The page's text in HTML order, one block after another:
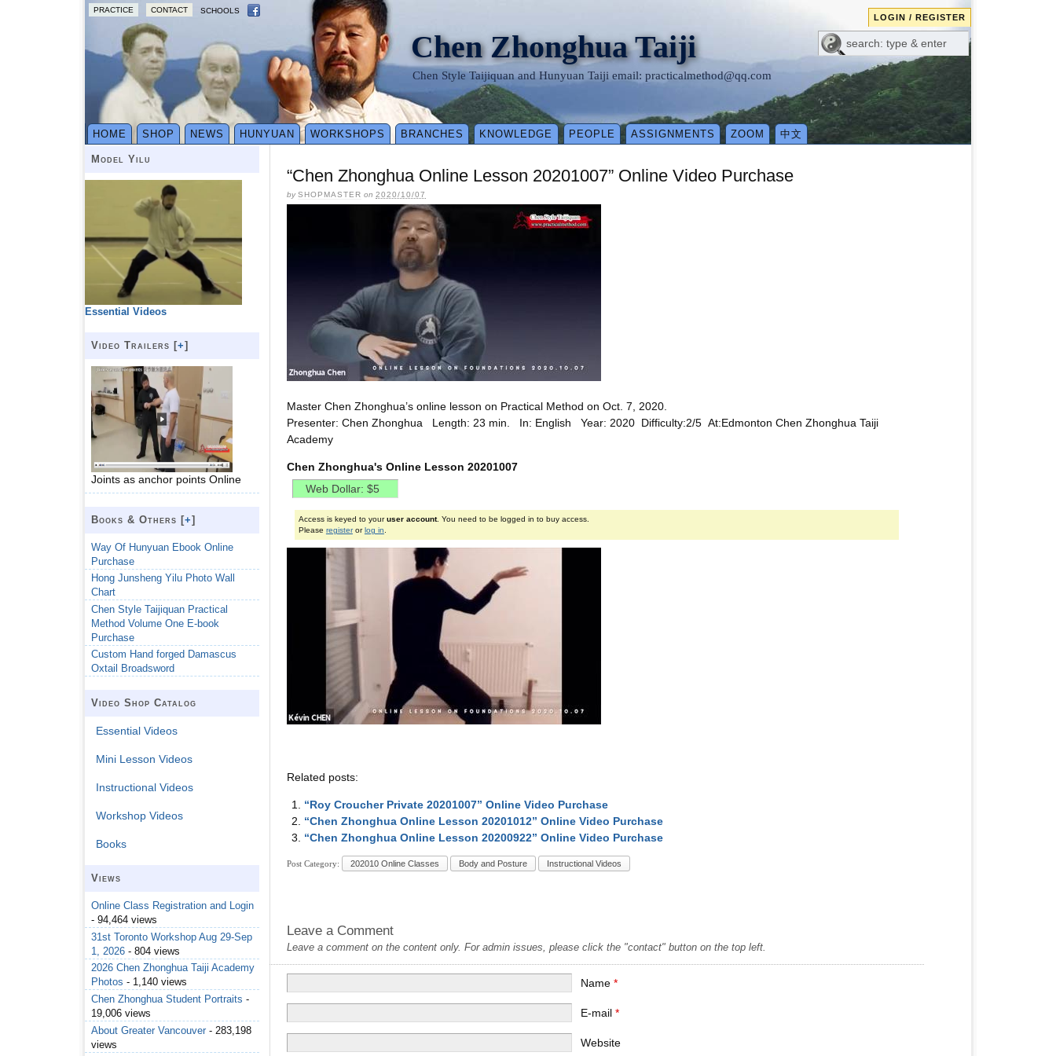
PRACTICE CONTACT SCHOOLS
LOGIN / REGISTER
Chen Zhonghua Taiji
Chen Style Taijiquan and Hunyuan Taiji email: practicalmethod@qq.com
HOME SHOP NEWS HUNYUAN WORKSHOPS BRANCHES KNOWLEDGE PEOPLE ASSIGNMENTS ZOOM 中文
“Chen Zhonghua Online Lesson 20201007” Online Video Purchase
bySHOPMASTER on 2020/10/07
Master Chen Zhonghua’s online lesson on Practical Method on Oct. 7, 2020.
Presenter: Chen Zhonghua Length: 23 min. In: English Year: 2020 Difficulty:2/5 At:Edmonton Chen Zhonghua Taiji
Academy
Chen Zhonghua's Online Lesson 20201007
Access is keyed to youruser account. You need to be logged in to buy access.
Please registerorlog in
Related posts:
“Roy Croucher Private 20201007” Online Video Purchase
“Chen Zhonghua Online Lesson 20201012” Online Video Purchase
“Chen Zhonghua Online Lesson 20200922” Online Video Purchase
Post Category: 202010 Online Classes Body and Posture Instructional Videos
Leave a Comment
Leave a comment on the content only. For admin issues, please click the "contact" button on the top left.
Name*
E-mail*
Website
Model Yilu
Essential Videos
Video Trailers [+]
Joints as anchor points Online
Books & Others [+]
Way Of Hunyuan Ebook Online
Purchase
Hong Junsheng Yilu Photo Wall
Chart
Chen Style Taijiquan Practical
Method Volume One E-book
Purchase
Custom Hand forged Damascus
Oxtail Broadsword
Video Shop Catalog
Essential Videos
Mini Lesson Videos
Instructional Videos
Workshop Videos
Books
Views
Online Class Registration and Login
- 94,464 views
31st Toronto Workshop Aug 29-Sep
1, 2026 - 804 views
2026 Chen Zhonghua Taiji Academy
Photos - 1,140 views
Chen Zhonghua Student Portraits -
19,006 views
About Greater Vancouver - 283,198
views